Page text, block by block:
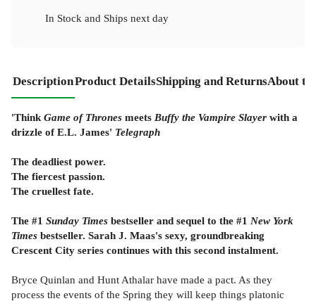
In Stock and Ships next day
DescriptionProduct DetailsShipping and ReturnsAbout
'Think Game of Thrones meets Buffy the Vampire Slayer with a
drizzle of E.L. James' Telegraph
The deadliest power.
The fiercest passion.
The cruellest fate.
The #1 Sunday Times bestseller and sequel to the #1 New York
Times bestseller. Sarah J. Maas's sexy, groundbreaking
Crescent City series continues with this second instalment.
Bryce Quinlan and Hunt Athalar have made a pact. As they
process the events of the Spring they will keep things platonic